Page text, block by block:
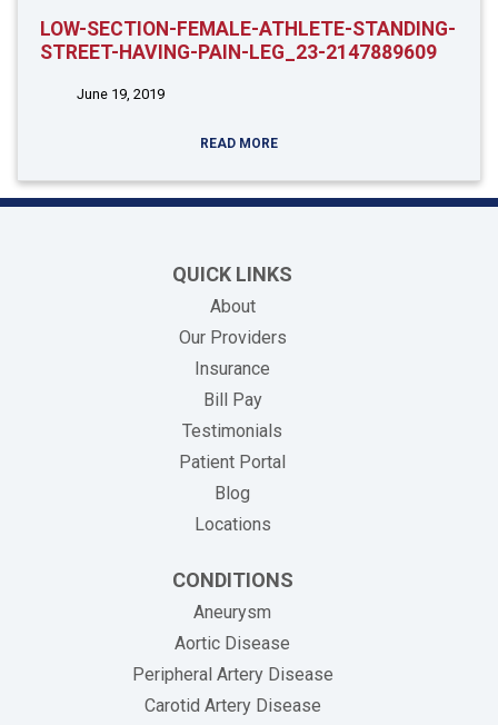
LOW-SECTION-FEMALE-ATHLETE-STANDING-
STREET-HAVING-PAIN-LEG_23-2147889609
June 19, 2019
READ MORE
QUICK LINKS
About
Our Providers
Insurance
Bill Pay(opens in new tab)
Testimonials
Patient Portal
Blog
Locations
CONDITIONS
Aneurysm
Aortic Disease
Peripheral Artery Disease
Carotid Artery Disease